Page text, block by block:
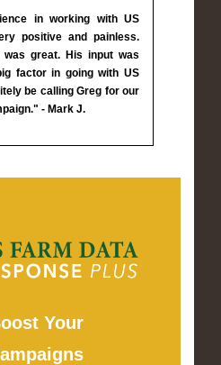
in working with US
positive and painless.
was great. His input was
factor in going with US
be calling Greg for our
- Mark J.
Your